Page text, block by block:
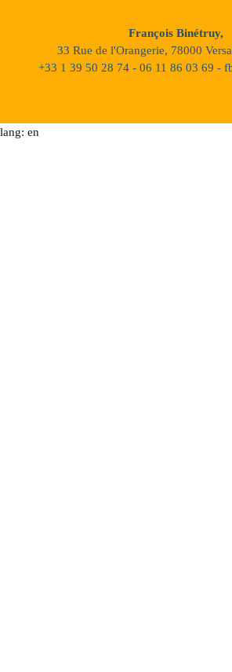
François Binétruy,
33 Rue de l'Orangerie, 78000
+33 1 39 50 28 74 - 06 11 86 03 69 -
lang: en